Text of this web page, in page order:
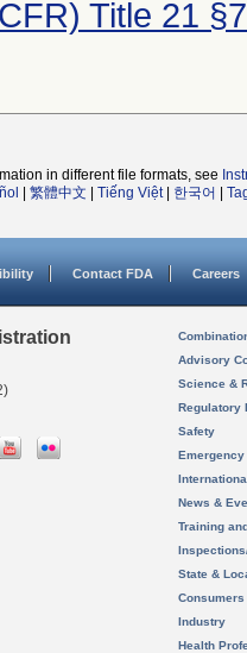
Title 21
in different file formats, see
繁體中文 Tiếng Việt| 한국어
Contact FDA Careers
Advisory
Science &
Regulatory
Safety
News &
Training
State &
Consumers
Industry
Health